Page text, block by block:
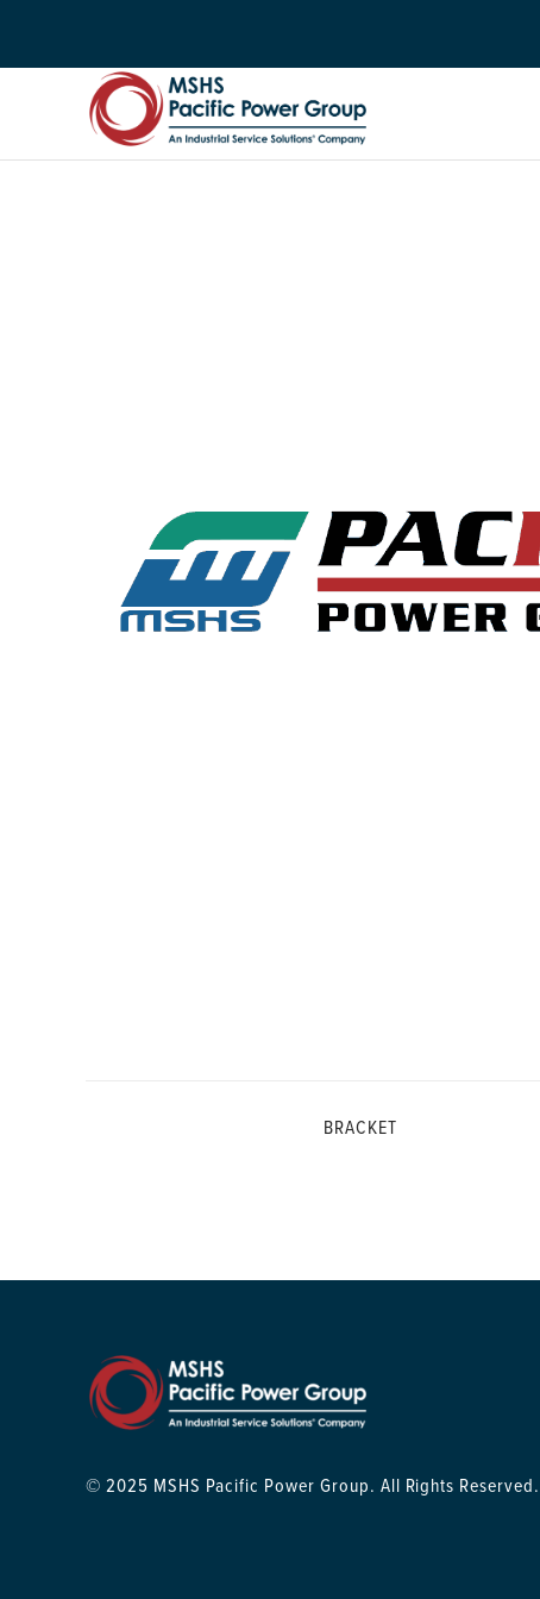
BRACKET
© 2025 MSHS Pacific Power Group. All Rights Reserved.